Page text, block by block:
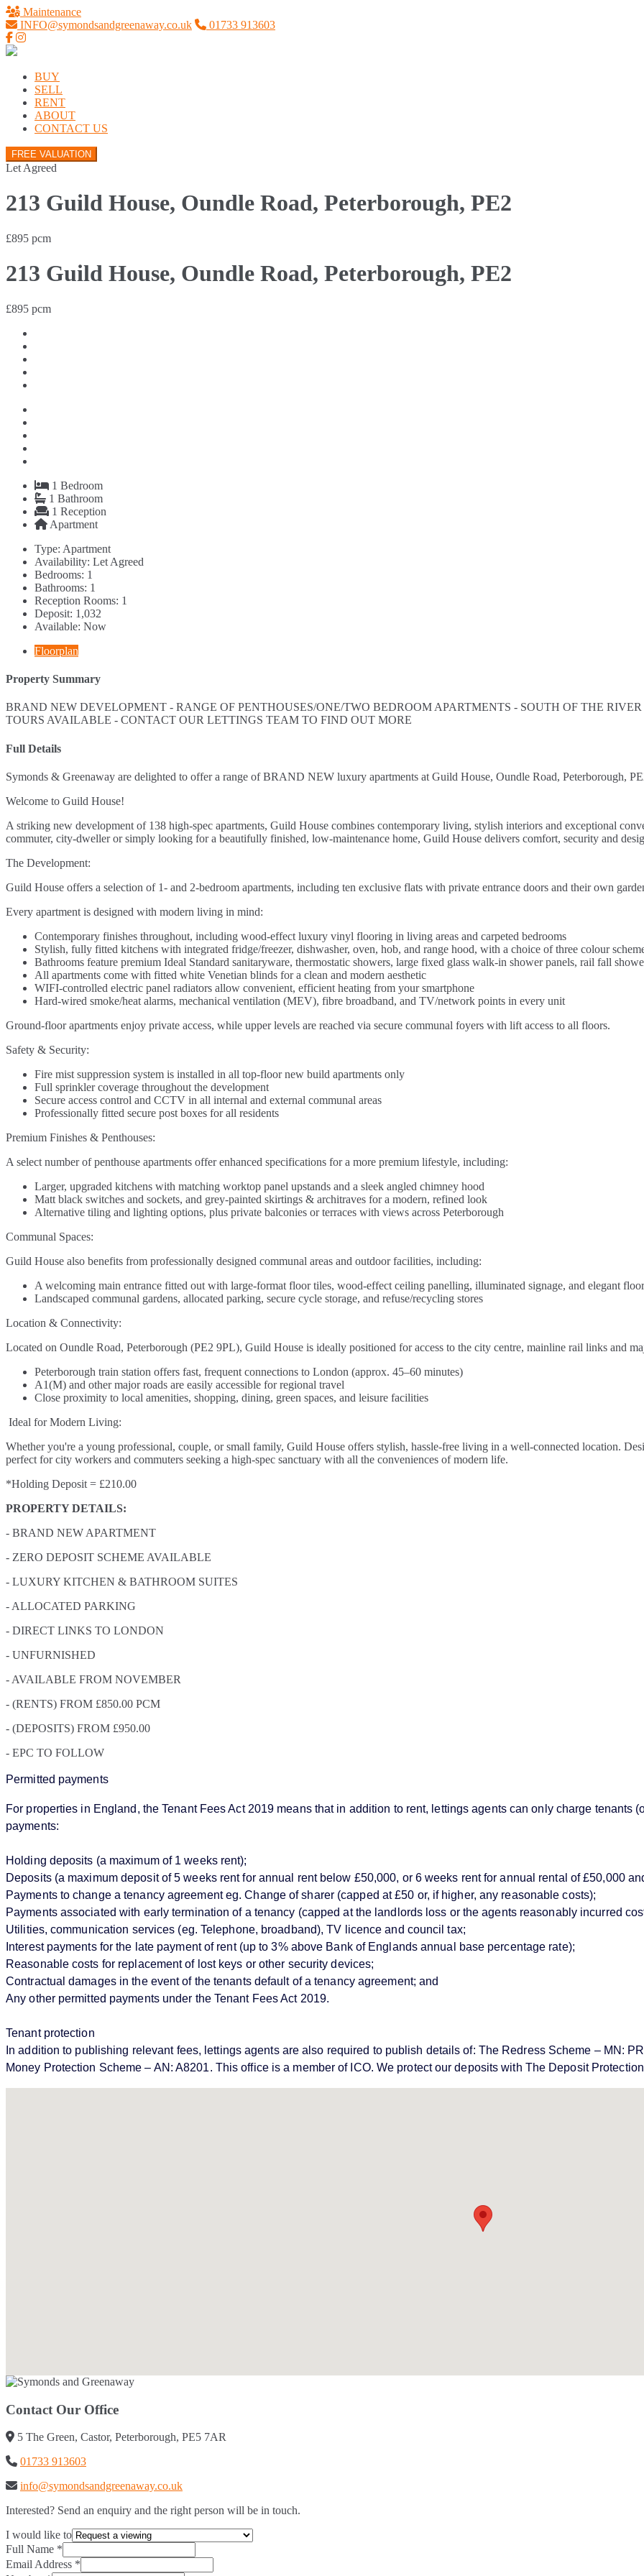
Maintenance
INFO@symondsandgreenaway.co.uk
01733 913603
BUY
SELL
RENT
ABOUT
CONTACT US
FREE VALUATION
Let Agreed
213 Guild House, Oundle Road, Peterborough, PE2
£895 pcm
213 Guild House, Oundle Road, Peterborough, PE2
£895 pcm
1 Bedroom
1 Bathroom
1 Reception
Apartment
Type: Apartment
Availability: Let Agreed
Bedrooms: 1
Bathrooms: 1
Reception Rooms: 1
Deposit: 1,032
Available: Now
Floorplan
Property Summary
BRAND NEW DEVELOPMENT - RANGE OF PENTHOUSES/ONE/TWO BEDROOM APARTMENTS - SOUTH OF THE
TOURS AVAILABLE - CONTACT OUR LETTINGS TEAM TO FIND OUT MORE
Full Details
Symonds & Greenaway are delighted to offer a range of BRAND NEW luxury apartments at Guild House, Oundle Road, Peterborough,
Welcome to Guild House!
A striking new development of 138 high-spec apartments, Guild House combines contemporary living, stylish interiors and exceptional
commuter, city-dweller or simply looking for a beautifully finished, low-maintenance home, Guild House delivers comfort, security and
The Development:
Guild House offers a selection of 1- and 2-bedroom apartments, including ten exclusive flats with private entrance doors and their own
Every apartment is designed with modern living in mind:
Contemporary finishes throughout, including wood-effect luxury vinyl flooring in living areas and carpeted bedrooms
Stylish, fully fitted kitchens with integrated fridge/freezer, dishwasher, oven, hob, and range hood, with a choice of three colour
Bathrooms feature premium Ideal Standard sanitaryware, thermostatic showers, large fixed glass walk-in shower panels, rail fall
All apartments come with fitted white Venetian blinds for a clean and modern aesthetic
WIFI-controlled electric panel radiators allow convenient, efficient heating from your smartphone
Hard-wired smoke/heat alarms, mechanical ventilation (MEV), fibre broadband, and TV/network points in every unit
Ground-floor apartments enjoy private access, while upper levels are reached via secure communal foyers with lift access to all floors.
Safety & Security:
Fire mist suppression system is installed in all top-floor new build apartments only
Full sprinkler coverage throughout the development
Secure access control and CCTV in all internal and external communal areas
Professionally fitted secure post boxes for all residents
Premium Finishes & Penthouses:
A select number of penthouse apartments offer enhanced specifications for a more premium lifestyle, including:
Larger, upgraded kitchens with matching worktop panel upstands and a sleek angled chimney hood
Matt black switches and sockets, and grey-painted skirtings & architraves for a modern, refined look
Alternative tiling and lighting options, plus private balconies or terraces with views across Peterborough
Communal Spaces:
Guild House also benefits from professionally designed communal areas and outdoor facilities, including:
A welcoming main entrance fitted out with large-format floor tiles, wood-effect ceiling panelling, illuminated signage, and elegant
Landscaped communal gardens, allocated parking, secure cycle storage, and refuse/recycling stores
Location & Connectivity:
Located on Oundle Road, Peterborough (PE2 9PL), Guild House is ideally positioned for access to the city centre, mainline rail links and
Peterborough train station offers fast, frequent connections to London (approx. 45–60 minutes)
A1(M) and other major roads are easily accessible for regional travel
Close proximity to local amenities, shopping, dining, green spaces, and leisure facilities
Ideal for Modern Living:
Whether you're a young professional, couple, or small family, Guild House offers stylish, hassle-free living in a well-connected location.
perfect for city workers and commuters seeking a high-spec sanctuary with all the conveniences of modern life.
*Holding Deposit = £210.00
PROPERTY DETAILS:
- BRAND NEW APARTMENT
- ZERO DEPOSIT SCHEME AVAILABLE
- LUXURY KITCHEN & BATHROOM SUITES
- ALLOCATED PARKING
- DIRECT LINKS TO LONDON
- UNFURNISHED
- AVAILABLE FROM NOVEMBER
- (RENTS) FROM £850.00 PCM
- (DEPOSITS) FROM £950.00
- EPC TO FOLLOW
Permitted payments
For properties in England, the Tenant Fees Act 2019 means that in addition to rent, lettings agents can only charge tenants
payments:
Holding deposits (a maximum of 1 weeks rent);
Deposits (a maximum deposit of 5 weeks rent for annual rent below £50,000, or 6 weeks rent for annual rental of £50,000
Payments to change a tenancy agreement eg. Change of sharer (capped at £50 or, if higher, any reasonable costs);
Payments associated with early termination of a tenancy (capped at the landlords loss or the agents reasonably incurred
Utilities, communication services (eg. Telephone, broadband), TV licence and council tax;
Interest payments for the late payment of rent (up to 3% above Bank of Englands annual base percentage rate);
Reasonable costs for replacement of lost keys or other security devices;
Contractual damages in the event of the tenants default of a tenancy agreement; and
Any other permitted payments under the Tenant Fees Act 2019.
Tenant protection
In addition to publishing relevant fees, lettings agents are also required to publish details of: The Redress Scheme – MN:
Money Protection Scheme – AN: A8201. This office is a member of ICO. We protect our deposits with The Deposit
Contact Our Office
5 The Green, Castor, Peterborough, PE5 7AR
01733 913603
info@symondsandgreenaway.co.uk
Interested? Send an enquiry and the right person will be in touch.
I would like to
Full Name *
Email Address *